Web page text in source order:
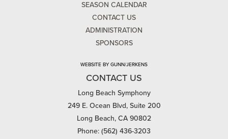
SEASON CALENDAR
CONTACT US
ADMINISTRATION
SPONSORS
WEBSITE BY GUNN/JERKENS
CONTACT US
Long Beach Symphony
249 E. Ocean Blvd, Suite 200
Long Beach, CA 90802
Phone: (562) 436-3203